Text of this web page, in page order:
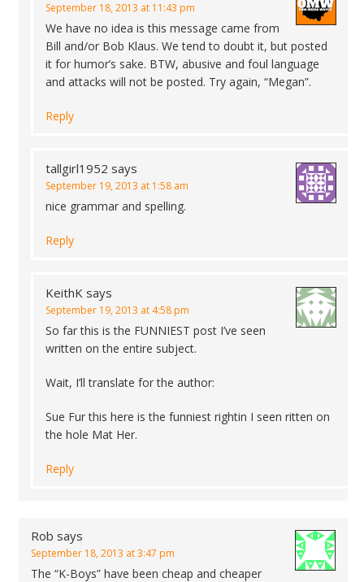
September 18, 2013 at 11:43 pm
We have no idea is this message came from
Bill and/or Bob Klaus. We tend to doubt it, but posted
it for humor’s sake. BTW, abusive and foul language
and attacks will not be posted. Try again, “Megan”.
Reply
tallgirl1952 says
September 19, 2013 at 1:58 am
nice grammar and spelling.
Reply
KeithK says
September 19, 2013 at 4:58 pm
So far this is the FUNNIEST post I’ve seen
written on the entire subject.
Wait, I’ll translate for the author:
Sue Fur this here is the funniest rightin I seen ritten on
the hole Mat Her.
Reply
Rob says
September 18, 2013 at 3:47 pm
The “K-Boys” have been cheap and cheaper